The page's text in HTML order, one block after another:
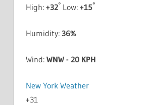
High: +32°Low: +15°
Humidity: 36%
Wind: WNW - 20 KPH
New York Weather
+31